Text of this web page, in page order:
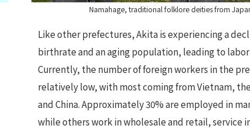
Namahage, traditional folklore deities from
Like other prefectures, Akita is experiencing a
birthrate and an aging population, leading to
Currently, the number of foreign workers in the
relatively low, with most coming from Vietnam,
and China. Approximately 30% are employed in
while others work in wholesale and retail, service